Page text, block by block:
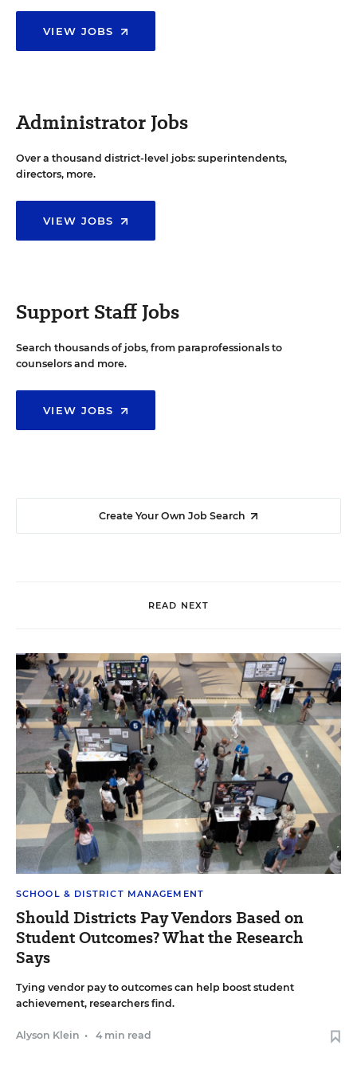
VIEW JOBS
Administrator Jobs
Over a thousand district-level jobs: superintendents,
directors, more.
VIEW JOBS
Support Staff Jobs
Search thousands of jobs, from paraprofessionals to
counselors and more.
VIEW JOBS
Create Your Own Job Search
READ NEXT
SCHOOL & DISTRICT MANAGEMENT
Should Districts Pay Vendors Based on
Student Outcomes? What the Research
Says
Tying vendor pay to outcomes can help boost student
achievement, researchers find.
Alyson Klein • 4 min read